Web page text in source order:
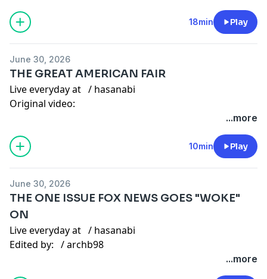
Gaming channel -
• What do voters think of Trump ahead of mid...
Edited by:/ ddohasanabi
Other Links
TikTok:/ hasandpiker
Twitter:
Instagram:/ hasandpiker
Second Channel:
Gaming channel -/ @hasanabigaming
18min Play
June 30, 2026
THE GREAT AMERICAN FAIR
Live everyday at / hasanabi
Original video:
• Trump Fair BACKFIRES SPECTACULARLY As NO O...
Other Links
Twitter:/ hasanthehun
Instagram:/ hasandpiker
Second Channel:/ @hasan
...more
10min Play
June 30, 2026
THE ONE ISSUE FOX NEWS GOES "WOKE"
ON
Live everyday at / hasanabi
Edited by: / archb98
...more